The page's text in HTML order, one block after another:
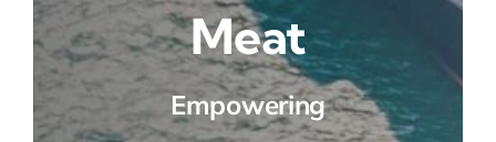
Meat
Empowering